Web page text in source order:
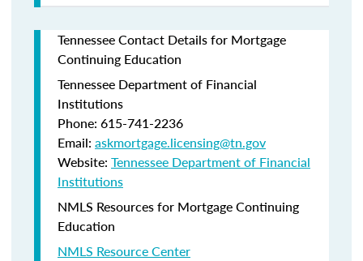
Tennessee Contact Details for Mortgage
Continuing Education
Tennessee Department of Financial
Institutions
Phone: 615-741-2236
Email: askmortgage.licensing@tn.gov
Website: Tennessee Department of Financial
Institutions
NMLS Resources for Mortgage Continuing
Education
NMLS Resource Center